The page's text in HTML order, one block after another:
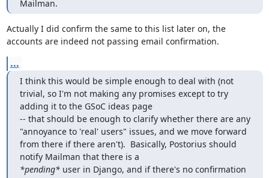
Mailman.
Actually I did confirm the same to this list later on, the
accounts are indeed not passing email confirmation.
...
I think this would be simple enough to deal with (not
trivial, so I'm not making any promises except to try
adding it to the GSoC ideas page
-- that should be enough to clarify whether there are any
"annoyance to 'real' users" issues, and we move forward
from there if there aren't).  Basically, Postorius should
*pending* user in Django, and if there's no confirmation